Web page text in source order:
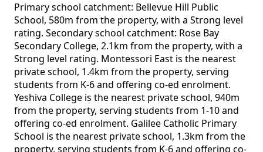
Primary school catchment: Bellevue Hill Public
School, 580m from the property, with a Strong level
rating. Secondary school catchment: Rose Bay
Secondary College, 2.1km from the property, with a
Strong level rating. Montessori East is the nearest
private school, 1.4km from the property, serving
students from K-6 and offering co-ed enrolment.
Yeshiva College is the nearest private school, 940m
from the property, serving students from 1-10 and
offering co-ed enrolment. Galilee Catholic Primary
School is the nearest private school, 1.3km from the
property, serving students from K-6 and offering co-